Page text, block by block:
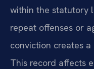
within the statutory
repeat offenses or
conviction creates
This record affects